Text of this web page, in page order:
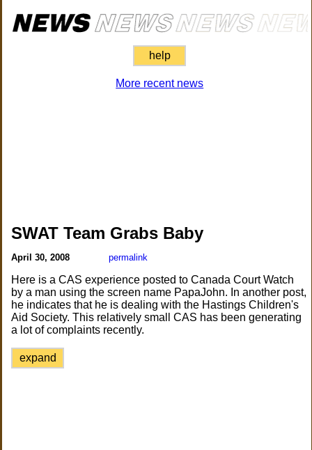
help
More recent news
SWAT Team Grabs Baby
April 30, 2008 permalink
Here is a CAS experience posted to Canada Court Watch
by a man using the screen name PapaJohn. In another post,
he indicates that he is dealing with the Hastings Children's
Aid Society. This relatively small CAS has been generating
a lot of complaints recently.
expand